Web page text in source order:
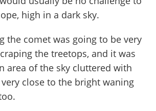
high in a dark sky.
the comet was going to be very
the treetops, and it was
area of the sky cluttered with
close to the bright waning